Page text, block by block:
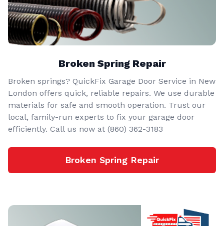
Broken Spring Repair
Broken springs? QuickFix Garage Door Service in New
London offers quick, reliable repairs. We use durable
materials for safe and smooth operation. Trust our
local, family-run experts to fix your garage door
efficiently. Call us now at (860) 362-3183
Broken Spring Repair